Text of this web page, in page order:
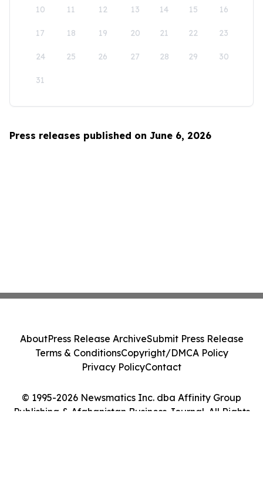
10 11 12 13 14 15 16
17 18 19 20 21 22 23
24 25 26 27 28 29 30
31
Press releases published on June 6, 2026
© 1995-2026 Newsmatics Inc. dba Affinity Group
Publishing & Afghanistan Business Journal. All Rights
AboutPress Release ArchiveSubmit Press Release
Terms & ConditionsCopyright/DMCA Policy
Privacy PolicyContact